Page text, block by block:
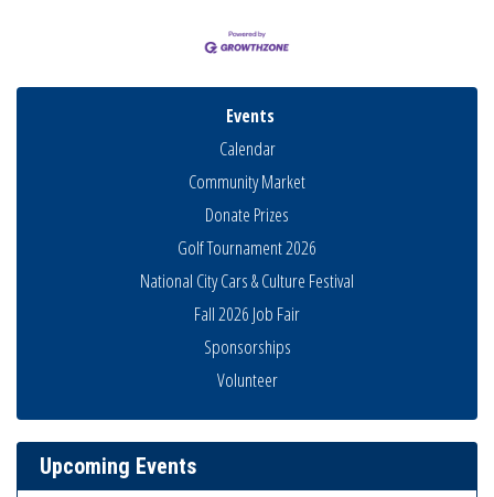
Events
Calendar
Community Market
Donate Prizes
Golf Tournament 2026
National City Cars & Culture Festival
Fall 2026 Job Fair
Sponsorships
Volunteer
Upcoming Events
Business Networking Meeting
Aug 13 THRIVE – MENTORING WOMEN IN BUSINESS
Aug 13 Ribbon Cutting Advance America